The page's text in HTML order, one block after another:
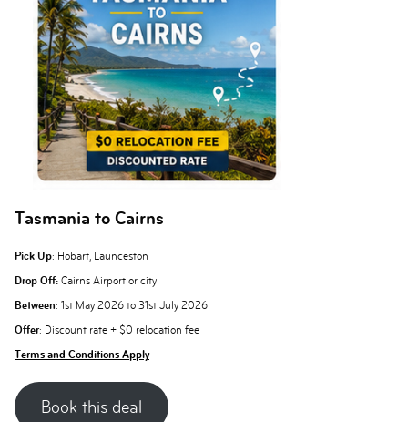
Tasmania to Cairns
Pick Up: Hobart, Launceston
Drop Off: Cairns Airport or city
Between: 1st May 2026 to 31st July 2026
Offer: Discount rate + $0 relocation fee
Terms and Conditions Apply
Book this deal